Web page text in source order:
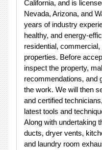
California, and is
Nevada, Arizona, and
years of industry
healthy, and energy-
residential,
properties. Before
inspect the property,
recommendations, and
the work. We will then
and certified
latest tools and
Along with undertaking
ducts, dryer vents,
and laundry room